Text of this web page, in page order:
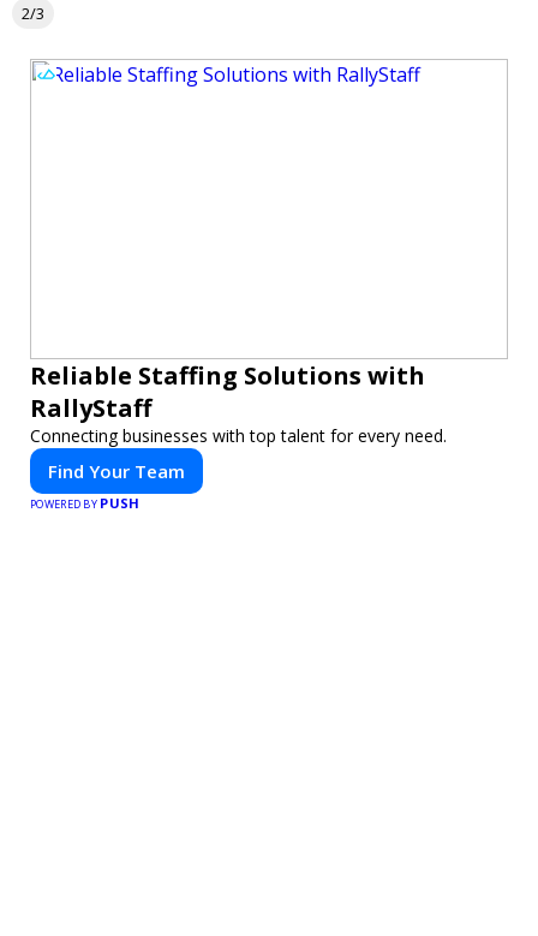
2/3
Reliable Staffing Solutions with
RallyStaff
Connecting businesses with top talent for every need.
Find Your Team
POWERED BY PUSH